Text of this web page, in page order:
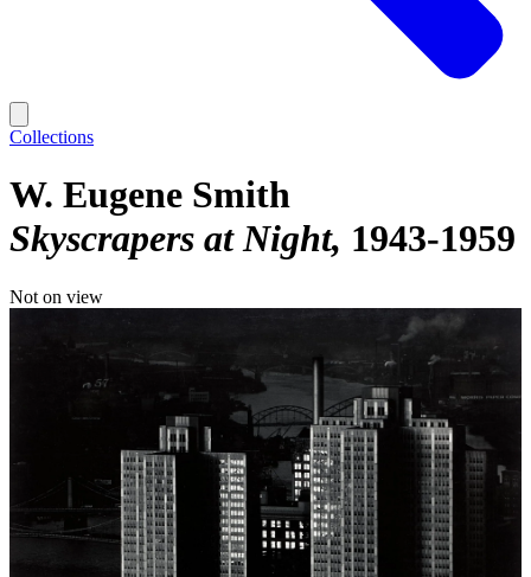
Collections
W. Eugene Smith
Skyscrapers at Night 1943-1959
Not on view